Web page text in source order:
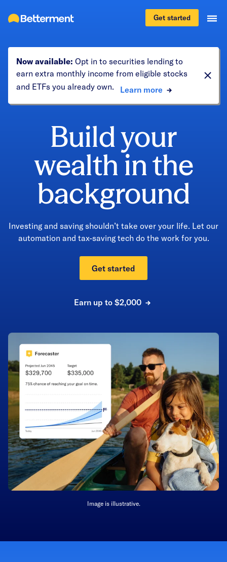
Get started
Now available: Opt in to securities lending to
earn extra monthly income from eligible stocks
and ETFs you already own. Learn more
Build your
wealth in the
background
Investing and saving shouldn’t take over your life. Let our
automation and tax-saving tech do the work for you.
Get started
Earn up to $2,000
Image is illustrative.